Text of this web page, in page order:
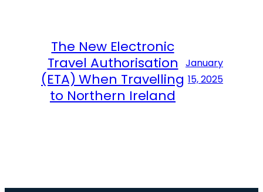
The New Electronic
Travel Authorisation
(ETA) When Travelling
to Northern Ireland
January
15, 2025